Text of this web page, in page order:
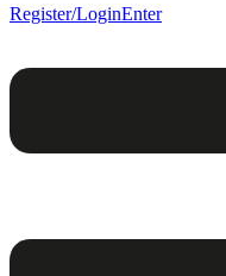
Register/LoginEnter